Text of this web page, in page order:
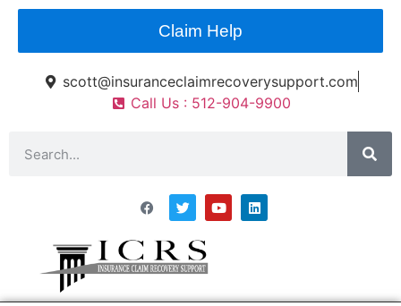
Claim Help
scott@insuranceclaimrecoverysupport.com
Call Us : 512-904-9900